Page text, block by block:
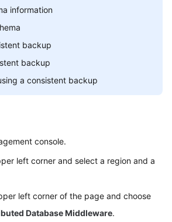
information
backup
backup
a consistent backup
console.
left corner and select a region and a
left corner of the page and choose
Database Middleware.